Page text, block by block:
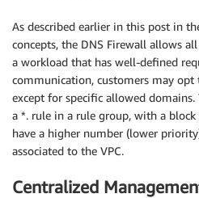
As described earlier in this post in
concepts, the DNS Firewall allows
a workload that has well-defined
communication, customers may opt
except for specific allowed domains.
a *. rule in a rule group, with a
have a higher number (lower
associated to the VPC.
Centralized